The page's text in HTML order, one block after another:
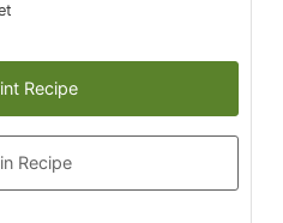
Recipe
Recipe